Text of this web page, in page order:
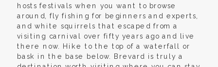
hosts festivals when you want to browse
around, fly fishing for beginners and experts,
and white squirrels that escaped from a
visiting carnival over fifty years ago and live
there now. Hike to the top of a waterfall or
bask in the base below. Brevard is truly a